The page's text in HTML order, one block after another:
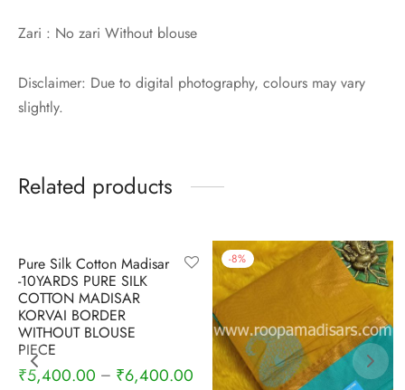
Zari : No zari Without blouse
Disclaimer: Due to digital photography, colours may vary
slightly.
Related products
Pure Silk Cotton Madisar
-10YARDS PURE SILK
COTTON MADISAR
KORVAI BORDER
WITHOUT BLOUSE
PIECE
₹5,400.00 – ₹6,400.00
-8%